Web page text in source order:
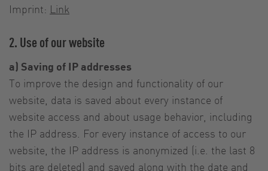
Imprint: Link
2. Use of our website
a) Saving of IP addresses
To improve the design and functionality of our
website, data is saved about every instance of
website access and about usage behavior, including
the IP address. For every instance of access to our
website, the IP address is anonymized (i.e. the last 8
bits are deleted) and saved along with the date and